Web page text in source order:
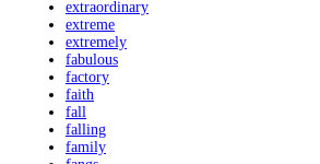
extraordinary
extreme
extremely
fabulous
factory
faith
fall
falling
family